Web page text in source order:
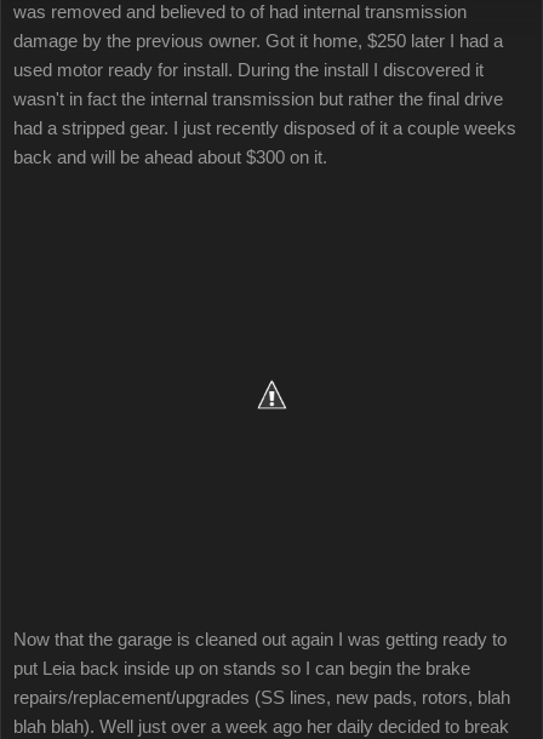
was removed and believed to of had internal transmission
damage by the previous owner. Got it home, $250 later I had a
used motor ready for install. During the install I discovered it
wasn't in fact the internal transmission but rather the final drive
had a stripped gear. I just recently disposed of it a couple weeks
back and will be ahead about $300 on it.
Now that the garage is cleaned out again I was getting ready to
put Leia back inside up on stands so I can begin the brake
repairs/replacement/upgrades (SS lines, new pads, rotors, blah
blah blah). Well just over a week ago her daily decided to break